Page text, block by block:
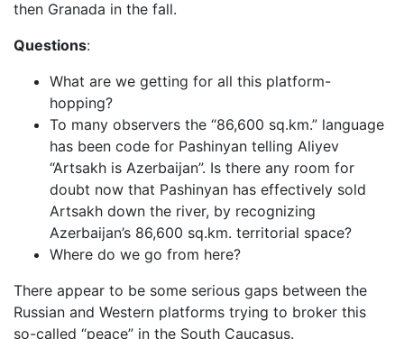
then Granada in the fall.
Questions:
What are we getting for all this platform-
hopping?
To many observers the “86,600 sq.km.” language
has been code for Pashinyan telling Aliyev
“Artsakh is Azerbaijan”. Is there any room for
doubt now that Pashinyan has effectively sold
Artsakh down the river, by recognizing
Azerbaijan’s 86,600 sq.km. territorial space?
Where do we go from here?
There appear to be some serious gaps between the
Russian and Western platforms trying to broker this
so-called “peace” in the South Caucasus.